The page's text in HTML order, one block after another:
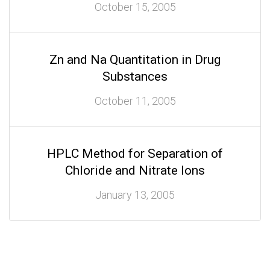
October 15, 2005
Zn and Na Quantitation in Drug
Substances
October 11, 2005
HPLC Method for Separation of
Chloride and Nitrate Ions
January 13, 2005